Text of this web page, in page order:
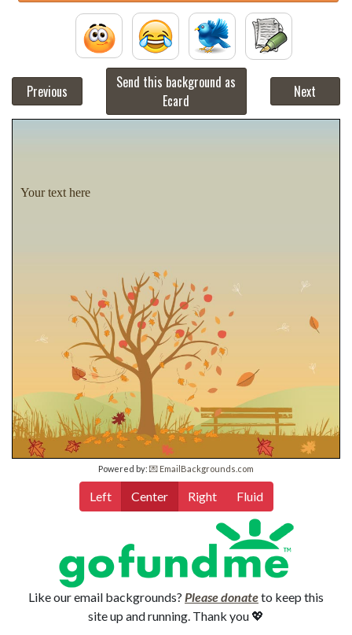
Previous
Send this background as
Ecard
Next
Your text here
Powered by: 💌 EmailBackgrounds.com
Left Center Right Fluid
Like our email backgrounds? Please donateto keep this
site up and running. Thank you 💖